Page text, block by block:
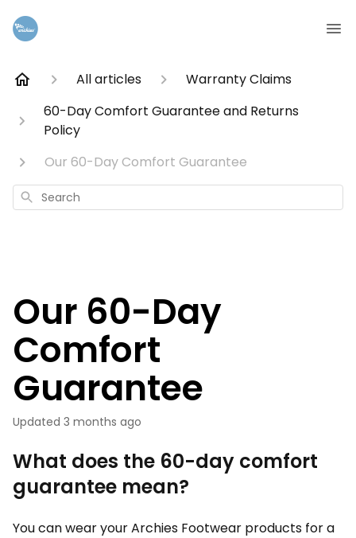
All articles
Warranty Claims
60-Day Comfort Guarantee and Returns
Policy
Our 60-Day Comfort Guarantee
Search
Our 60-Day
Comfort
Guarantee
Updated 3 months ago
What does the 60-day comfort
guarantee mean?
You can wear your Archies Footwear products for a